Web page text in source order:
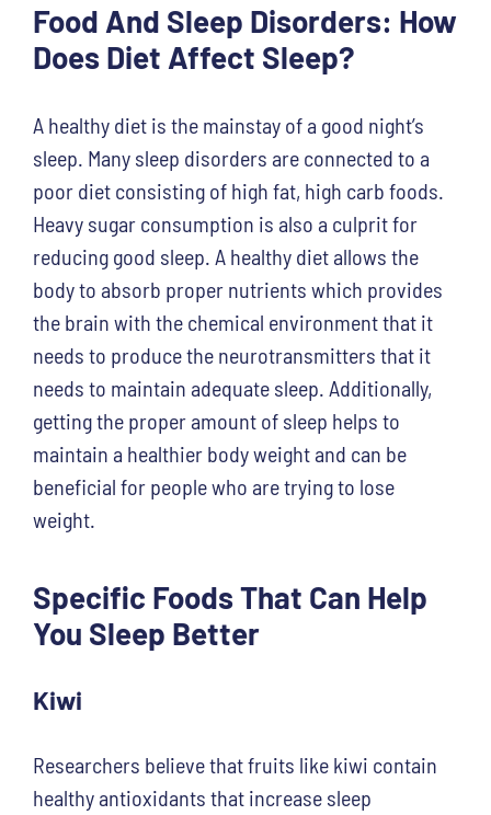
Food And Sleep Disorders: How
Does Diet Affect Sleep?
A healthy diet is the mainstay of a good night’s
sleep. Many sleep disorders are connected to a
poor diet consisting of high fat, high carb foods.
Heavy sugar consumption is also a culprit for
reducing good sleep. A healthy diet allows the
body to absorb proper nutrients which provides
the brain with the chemical environment that it
needs to produce the neurotransmitters that it
needs to maintain adequate sleep. Additionally,
getting the proper amount of sleep helps to
maintain a healthier body weight and can be
beneficial for people who are trying to lose
weight.
Specific Foods That Can Help
You Sleep Better
Kiwi
Researchers believe that fruits like kiwi contain
healthy antioxidants that increase sleep